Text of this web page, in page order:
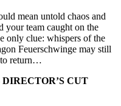
mean untold chaos and
your team caught on the
only clue: whispers of the
Feuerschwinge may still
to return…
CUT